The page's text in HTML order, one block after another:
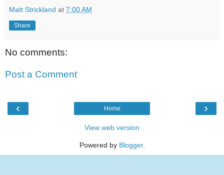
Matt Strickland at 7:00 AM
Share
No comments:
Post a Comment
‹ ›
Home
View web version
Powered by Blogger.